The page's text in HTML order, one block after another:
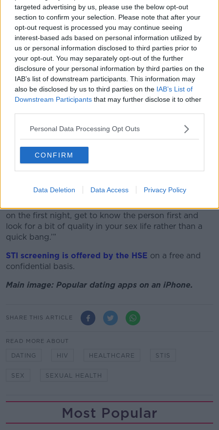
targeted advertising by us, please use the below opt-out
section to confirm your selection. Please note that after your
opt-out request is processed you may continue seeing
interest-based ads based on personal information utilized by
us or personal information disclosed to third parties prior to
your opt-out. You may separately opt-out of the further
disclosure of your personal information by third parties on the
IAB’s list of downstream participants. This information may
also be disclosed by us to third parties on the IAB’s List of
Downstream Participants that may further disclose it to other
Personal Data Processing Opt Outs
CONFIRM
Data Deletion Data Access Privacy Policy
Since November 2019, PrEP (Pre Exposure
Prophylaxis) has been prescribed for free to those
who meet the clinical eligibility requirements.
It has been hailed as a gamechanger in the fight to
eradicate HIV, as anyone taking the medication
cannot contract the virus.
Dr Freedman believes some people prescribed the
medication mistakenly believe they no longer have to
practise safe sex.
“I think people who are using PrEP, there’s a potential
for risk taking certainly,” he said.
“Condoms may not be part of the activity and the
very quickly and easily.
on the first night, get to know the person first and
look for a bit of quality in your sex life rather than a
quick bang.’”
STI screening is offered by the HSE on a free and
confidential basis.
Main image: Popular dating apps on an iPhone.
SHARE THIS ARTICLE
READ MORE ABOUT
DATING HIV HEALTHCARE STIS
SEX SEXUAL HEALTH
Most Popular